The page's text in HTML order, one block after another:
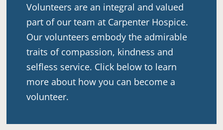
Volunteers are an integral and valued
part of our team at Carpenter Hospice.
Our volunteers embody the admirable
traits of compassion, kindness and
selfless service. Click below to learn
more about how you can become a
volunteer.